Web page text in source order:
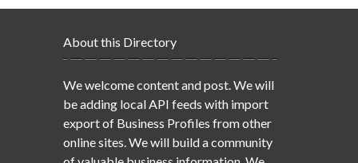
About this Directory
We welcome content and post. We will
be adding local API feeds with import
export of Business Profiles from other
online sites. We will build a community